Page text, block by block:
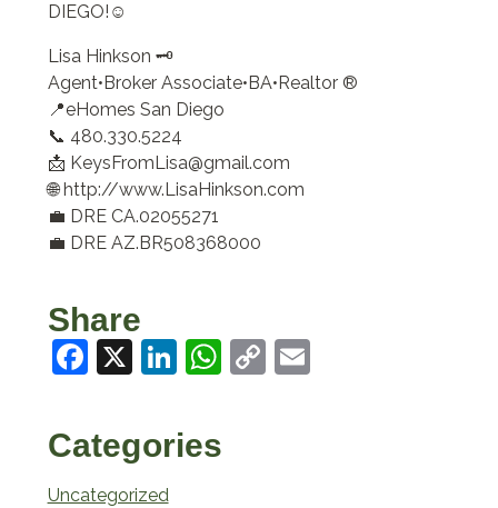
DIEGO!☺️
Lisa Hinkson 🗝️
Agent•Broker Associate•BA•Realtor ®
📍eHomes San Diego
📞 480.330.5224
📩 KeysFromLisa@gmail.com
🌐 http://www.LisaHinkson.com
💼 DRE CA.02055271
💼 DRE AZ.BR508368000
Share
Facebook
X LinkedIn
WhatsApp
CopyEmail
Categories
Uncategorized